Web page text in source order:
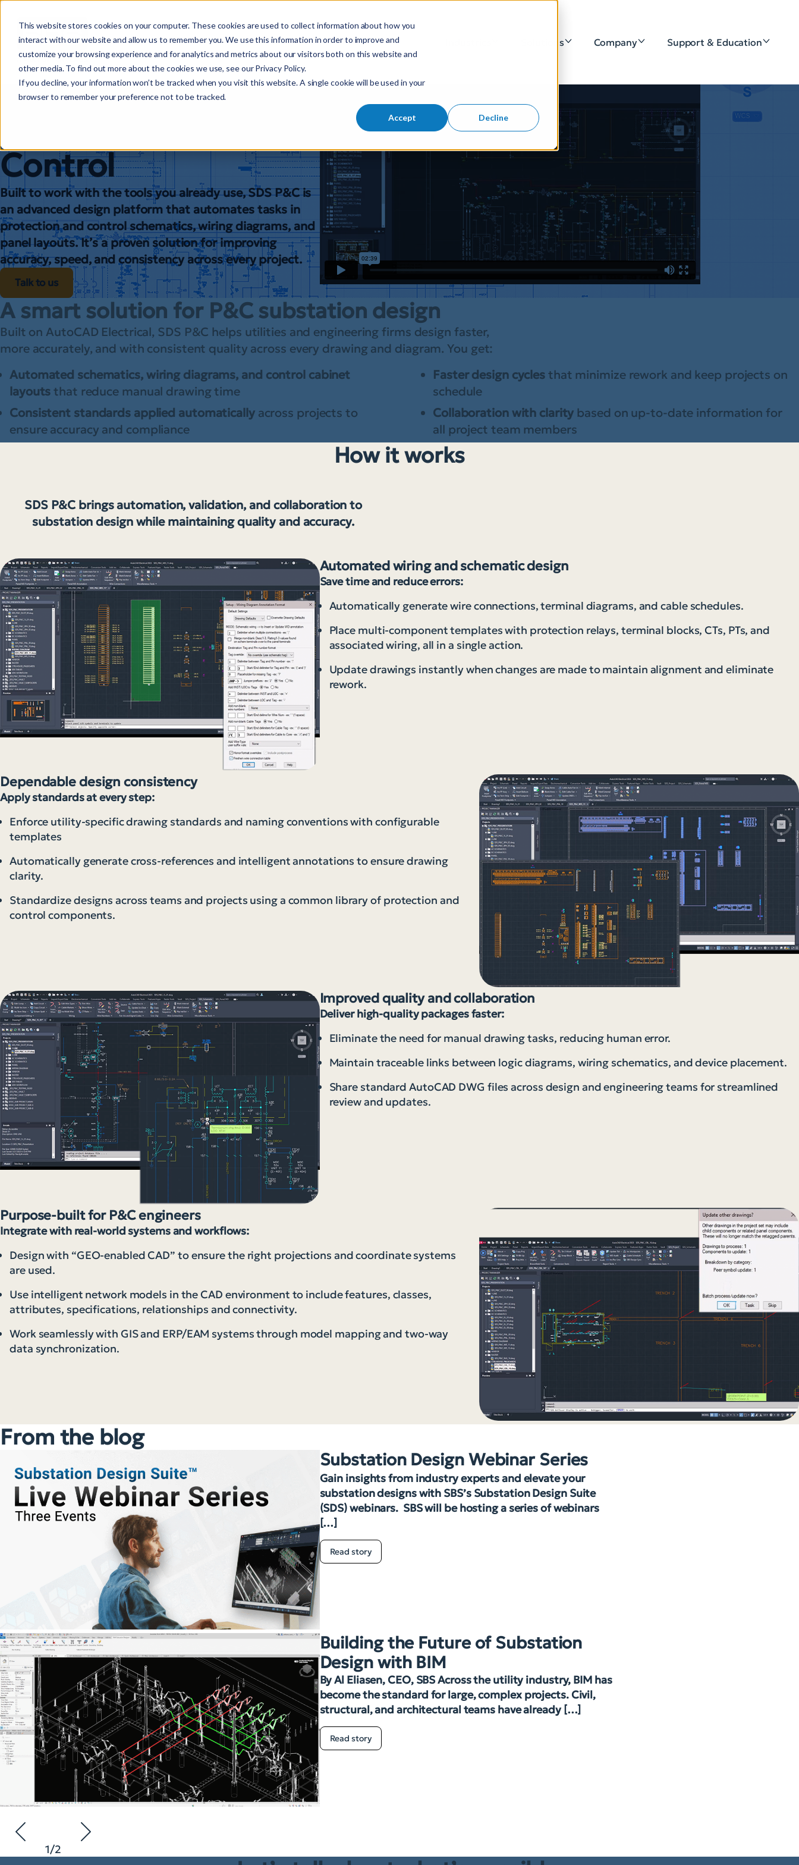
This website stores cookies on your computer. These cookies are used to collect information about how you
interact with our website and allow us to remember you. We use this information in order to improve and
customize your browsing experience and for analytics and metrics about our visitors both on this website and
other media. To find out more about the cookies we use, see our Privacy Policy.
If you decline, your information won’t be tracked when you visit this website. A single cookie will be used in your
browser to remember your preference not to be tracked.
Accept Decline
S
e
a
r
r
:
Solutions Company Support & Education
Substation Design
Control
Built to work with the tools you already use, SDS P&C is
an advanced design platform that automates tasks in
protection and control schematics, wiring diagrams, and
panel layouts. It’s a proven solution for improving
accuracy, speed, and consistency across every project.
Talk to us
A smart solution for P&C substation design
Built on AutoCAD Electrical, SDS P&C helps utilities and engineering firms design faster,
more accurately, and with consistent quality across every drawing and diagram. You get:
Automated schematics, wiring diagrams, and control cabinet
layoutsthat reduce manual drawing time
Consistent standards applied automaticallyacross projects to
ensure accuracy and compliance
Faster design cyclesthat minimize rework and keep projects on
schedule
Collaboration with clarity based on up-to-date information for
all project team members
How it works
SDS P&C brings automation, validation, and collaboration to
substation design while maintaining quality and accuracy.
Automated wiring and schematic design
Save time and reduce errors:
Automatically generate wire connections, terminal diagrams, and cable schedules.
Place multi-component templates with protection relays, terminal blocks, CTs, PTs, and
associated wiring, all in a single action.
Update drawings instantly when changes are made to maintain alignment and eliminate
rework.
Dependable design consistency
Apply standards at every step:
Enforce utility-specific drawing standards and naming conventions with configurable
templates
Automatically generate cross-references and intelligent annotations to ensure drawing
clarity.
Standardize designs across teams and projects using a common library of protection and
control components.
Improved quality and collaboration
Deliver high-quality packages faster:
Eliminate the need for manual drawing tasks, reducing human error.
Maintain traceable links between logic diagrams, wiring schematics, and device placement.
Share standard AutoCAD DWG files across design and engineering teams for streamlined
review and updates.
Purpose-built for P&C engineers
Integrate with real-world systems and workflows:
Design with “GEO-enabled CAD” to ensure the right projections and coordinate systems
are used.
Use intelligent network models in the CAD environment to include features, classes,
attributes, specifications, relationships and connectivity.
Work seamlessly with GIS and ERP/EAM systems through model mapping and two-way
data synchronization.
From the blog
Substation Design Webinar Series
Gain insights from industry experts and elevate your
substation designs with SBS’s Substation Design Suite
(SDS) webinars. SBS will be hosting a series of webinars
[…]
Read story
Building the Future of Substation
Design with BIM
By Al Eliasen, CEO, SBS Across the utility industry, BIM has
become the standard for large, complex projects. Civil,
structural, and architectural teams have already […]
Read story
1/2